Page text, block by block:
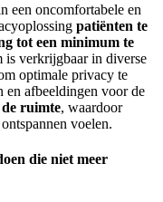
een oncomfortabele en
patiënten te
tot een minimum te
is verkrijgbaar in diverse
optimale privacy te
en afbeeldingen voor de
ruimte, waardoor
voelen.
die niet meer